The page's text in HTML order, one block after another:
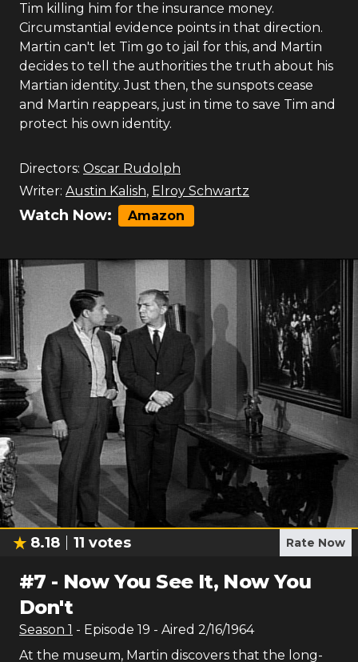
Tim killing him for the insurance money.
Circumstantial evidence points in that direction.
Martin can't let Tim go to jail for this, and Martin
decides to tell the authorities the truth about his
Martian identity. Just then, the sunspots cease
and Martin reappears, just in time to save Tim and
protect his own identity.
Directors: Oscar Rudolph
Writer: Austin Kalish, Elroy Schwartz
Watch Now: Amazon
8.18 11 votes Rate Now
#7 - Now You See It, Now You
Don't
Season 1 - Episode 19 - Aired 2/16/1964
At the museum, Martin discovers that the long-